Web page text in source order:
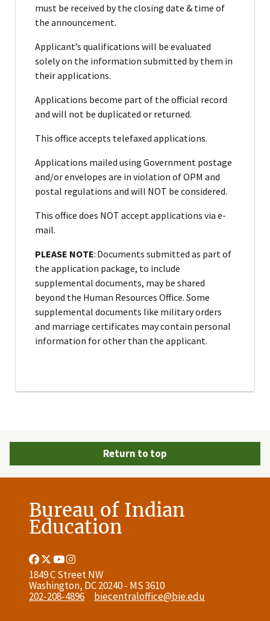
must be received by the closing date & time of
the announcement.
Applicant’s qualifications will be evaluated
solely on the information submitted by them in
their applications.
Applications become part of the official record
and will not be duplicated or returned.
This office accepts telefaxed applications.
Applications mailed using Government postage
and/or envelopes are in violation of OPM and
postal regulations and will NOT be considered.
This office does NOT accept applications via e-
mail.
PLEASE NOTE: Documents submitted as part of
the application package, to include
supplemental documents, may be shared
beyond the Human Resources Office. Some
supplemental documents like military orders
and marriage certificates may contain personal
information for other than the applicant.
Return to top
Bureau of Indian
Education
Facebook
Link
Twitter
Link
Youtube
LinkLink
1849 C Street NW
Washington, DC 20240 - MS 3610
202-208-4896
biecentraloffice@bie.edu